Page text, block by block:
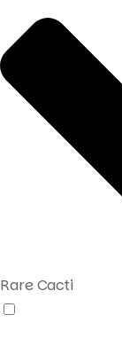
Rare Cacti